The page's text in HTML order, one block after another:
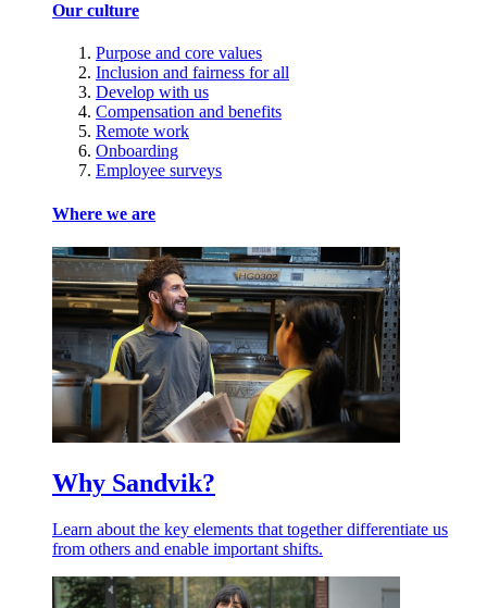
Our culture
Purpose and core values
Inclusion and fairness for all
Develop with us
Compensation and benefits
Remote work
Onboarding
Employee surveys
Where we are
Why Sandvik?
Learn about the key elements that together differentiate us
from others and enable important shifts.